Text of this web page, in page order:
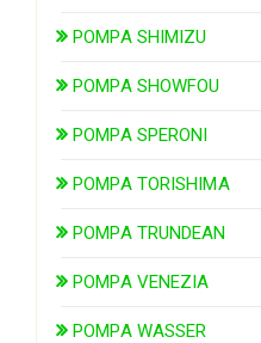
POMPA SHIMIZU
POMPA SHOWFOU
POMPA SPERONI
POMPA TORISHIMA
POMPA TRUNDEAN
POMPA VENEZIA
POMPA WASSER